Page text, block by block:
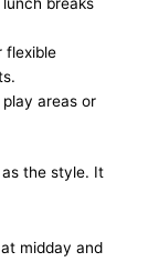
flexible
areas or
the style. It
midday and